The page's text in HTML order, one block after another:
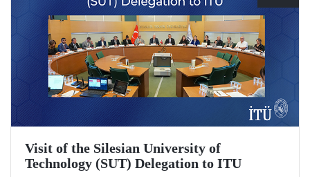
Visit of the Silesian University of
Technology (SUT) Delegation to ITU